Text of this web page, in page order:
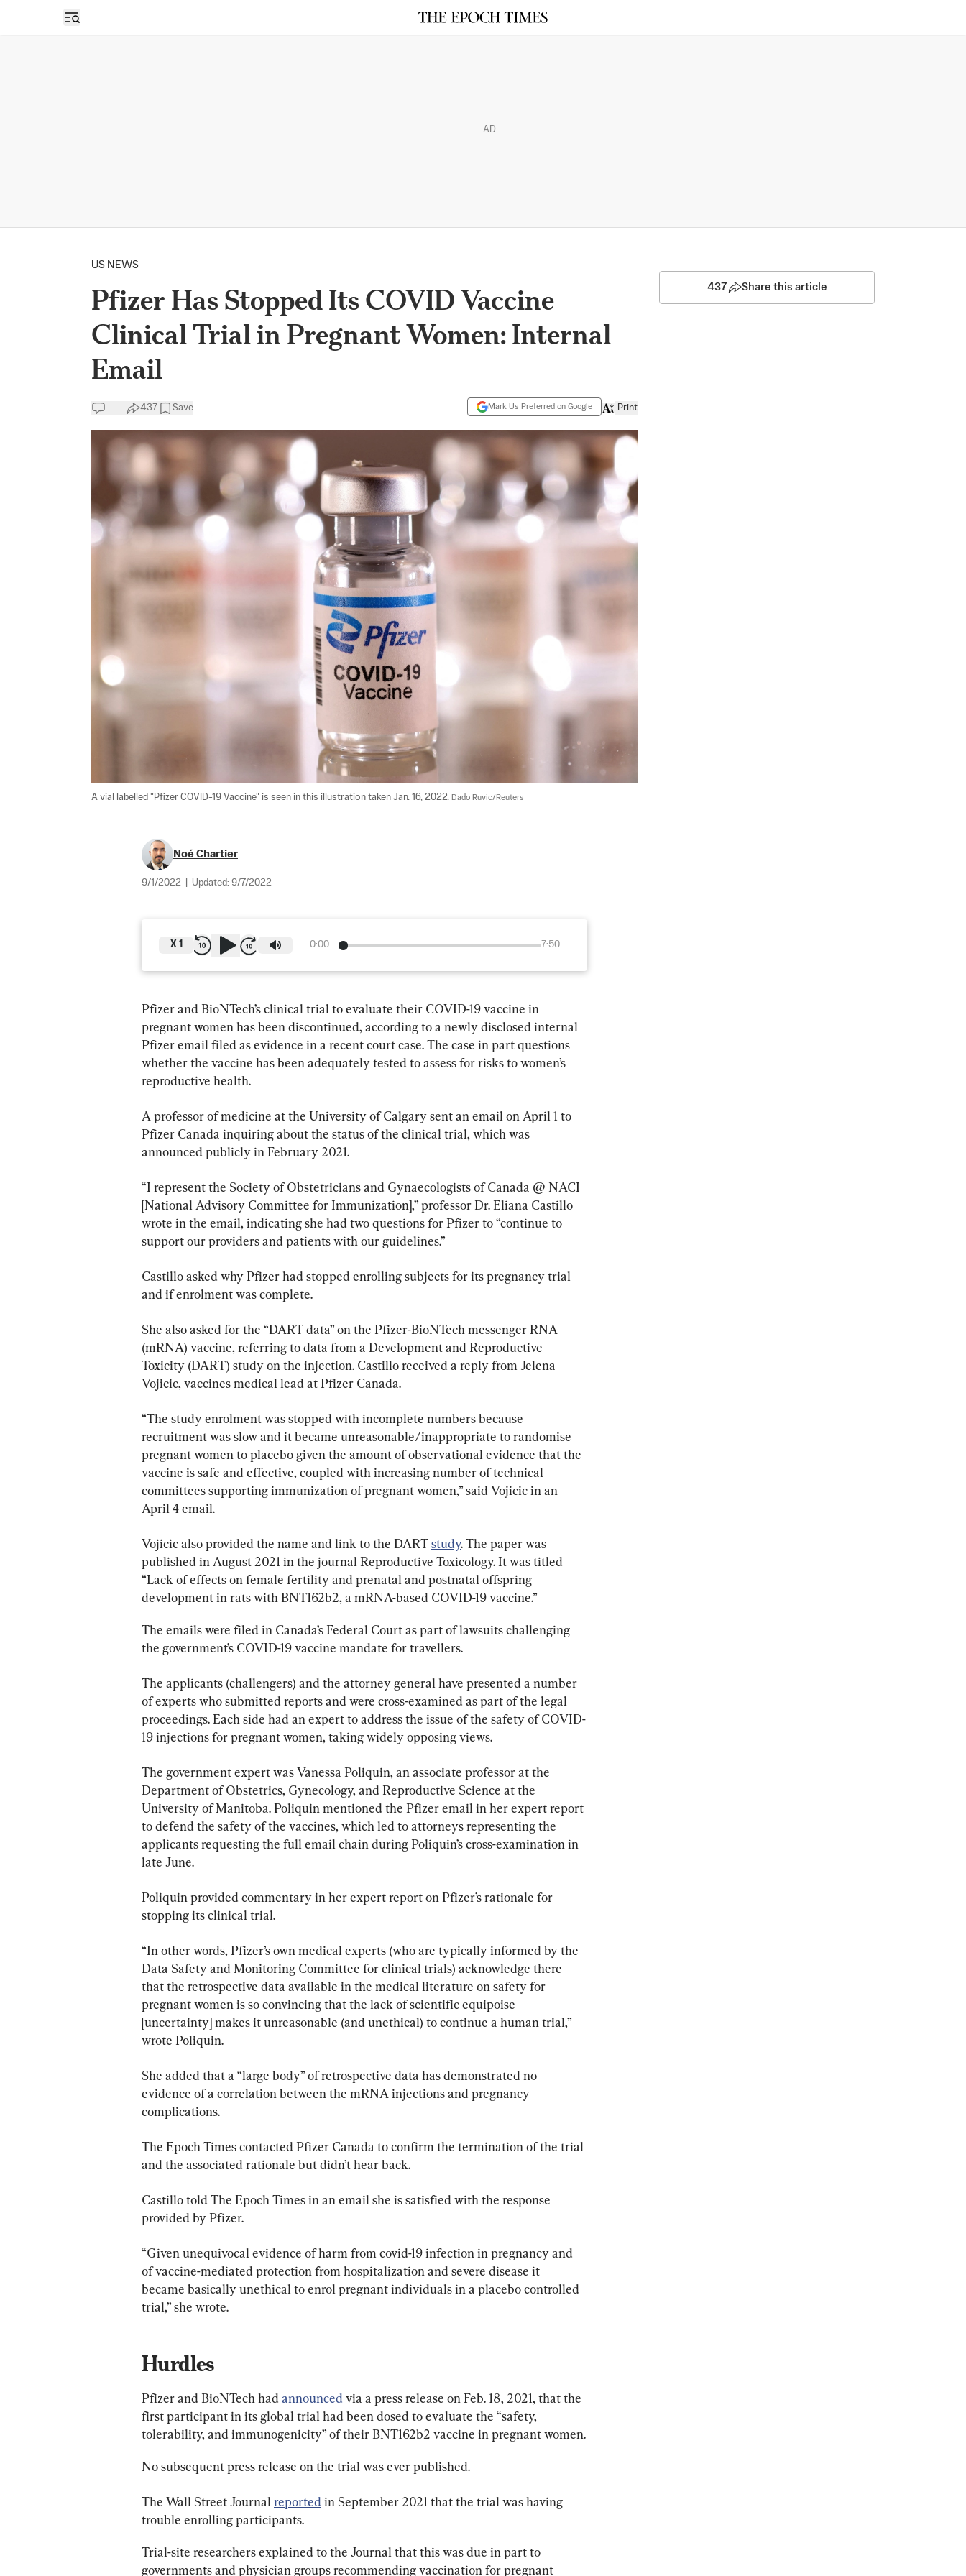
Open sidebar
AD
US NEWS
Pfizer Has Stopped Its COVID Vaccine
Clinical Trial in Pregnant Women: Internal
Email
437 Save Mark Us Preferred on Google Print
A vial labelled "Pfizer COVID-19 Vaccine" is seen in this illustration taken Jan. 16, 2022. Dado Ruvic/Reuters
Noé Chartier
9/1/2022 Updated: 9/7/2022
0:00 7:50
X 1
Pfizer and BioNTech’s clinical trial to evaluate their COVID-19 vaccine in
pregnant women has been discontinued, according to a newly disclosed internal
Pfizer email filed as evidence in a recent court case. The case in part questions
whether the vaccine has been adequately tested to assess for risks to women’s
reproductive health.
A professor of medicine at the University of Calgary sent an email on April 1 to
Pfizer Canada inquiring about the status of the clinical trial, which was
announced publicly in February 2021.
“I represent the Society of Obstetricians and Gynaecologists of Canada @ NACI
[National Advisory Committee for Immunization],” professor Dr. Eliana Castillo
wrote in the email, indicating she had two questions for Pfizer to “continue to
support our providers and patients with our guidelines.”
Castillo asked why Pfizer had stopped enrolling subjects for its pregnancy trial
and if enrolment was complete.
She also asked for the “DART data” on the Pfizer-BioNTech messenger RNA
(mRNA) vaccine, referring to data from a Development and Reproductive
Toxicity (DART) study on the injection. Castillo received a reply from Jelena
Vojicic, vaccines medical lead at Pfizer Canada.
“The study enrolment was stopped with incomplete numbers because
recruitment was slow and it became unreasonable/inappropriate to randomise
pregnant women to placebo given the amount of observational evidence that the
vaccine is safe and effective, coupled with increasing number of technical
committees supporting immunization of pregnant women,” said Vojicic in an
April 4 email.
Vojicic also provided the name and link to the DART study. The paper was
published in August 2021 in the journal Reproductive Toxicology. It was titled
“Lack of effects on female fertility and prenatal and postnatal offspring
development in rats with BNT162b2, a mRNA-based COVID-19 vaccine.”
The emails were filed in Canada’s Federal Court as part of lawsuits challenging
the government’s COVID-19 vaccine mandate for travellers.
The applicants (challengers) and the attorney general have presented a number
of experts who submitted reports and were cross-examined as part of the legal
proceedings. Each side had an expert to address the issue of the safety of COVID-
19 injections for pregnant women, taking widely opposing views.
The government expert was Vanessa Poliquin, an associate professor at the
Department of Obstetrics, Gynecology, and Reproductive Science at the
University of Manitoba. Poliquin mentioned the Pfizer email in her expert report
to defend the safety of the vaccines, which led to attorneys representing the
applicants requesting the full email chain during Poliquin’s cross-examination in
late June.
Poliquin provided commentary in her expert report on Pfizer’s rationale for
stopping its clinical trial.
“In other words, Pfizer’s own medical experts (who are typically informed by the
Data Safety and Monitoring Committee for clinical trials) acknowledge there
that the retrospective data available in the medical literature on safety for
pregnant women is so convincing that the lack of scientific equipoise
[uncertainty] makes it unreasonable (and unethical) to continue a human trial,”
wrote Poliquin.
She added that a “large body” of retrospective data has demonstrated no
evidence of a correlation between the mRNA injections and pregnancy
complications.
The Epoch Times contacted Pfizer Canada to confirm the termination of the trial
and the associated rationale but didn’t hear back.
Castillo told The Epoch Times in an email she is satisfied with the response
provided by Pfizer.
“Given unequivocal evidence of harm from covid-19 infection in pregnancy and
of vaccine-mediated protection from hospitalization and severe disease it
became basically unethical to enrol pregnant individuals in a placebo controlled
trial,” she wrote.
Hurdles
Pfizer and BioNTech had announced via a press release on Feb. 18, 2021, that the
first participant in its global trial had been dosed to evaluate the “safety,
tolerability, and immunogenicity” of their BNT162b2 vaccine in pregnant women.
No subsequent press release on the trial was ever published.
The Wall Street Journal reported in September 2021 that the trial was having
trouble enrolling participants.
Trial-site researchers explained to the Journal that this was due in part to
governments and physician groups recommending vaccination for pregnant
437 Share this article